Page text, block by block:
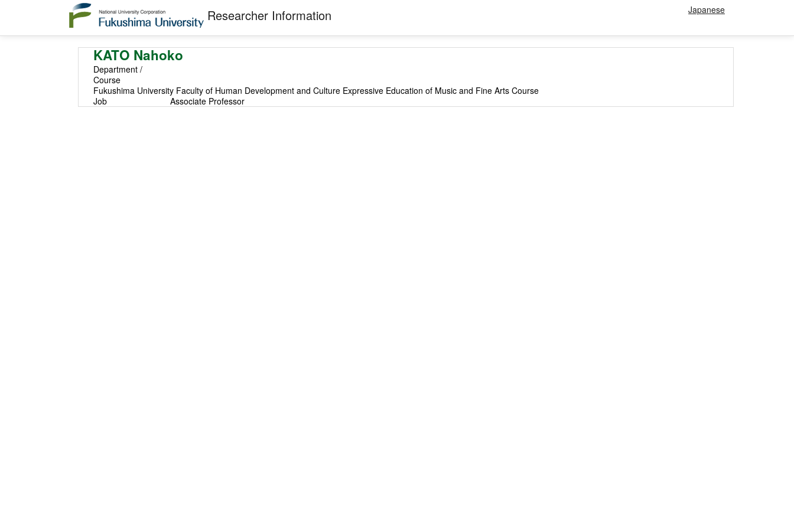
Researcher Information Japanese
KATO Nahoko
Department /
Course
Fukushima University Faculty of Human Development and Culture Expressive Education of Music and Fine Arts Course
Job
Associate Professor